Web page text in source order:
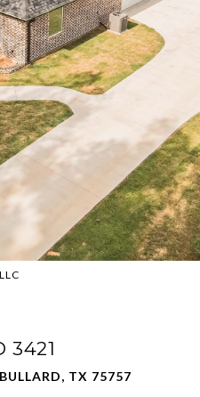
3421
TX 75757